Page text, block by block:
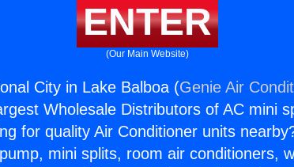
ENTER
(Our Main Website)
City in Lake Balboa (Genie Air
Wholesale Distributors of AC mini
for quality Air Conditioner units
mini splits, room air conditioners,